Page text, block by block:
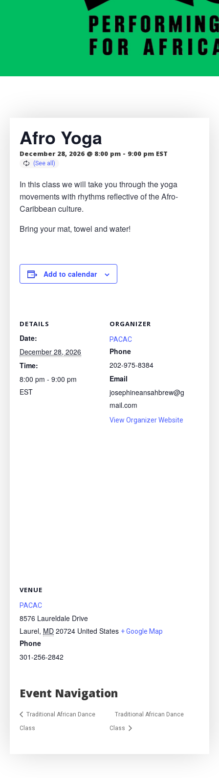
Afro Yoga
December 28, 2026 @ 8:00 pm - 9:00 pm EST
In this class we will take you through the yoga
movements with rhythms reflective of the Afro-
Caribbean culture.
Bring your mat, towel and water!
Add to calendar
DETAILS
Date:
December 28, 2026
Time:
8:00 pm - 9:00 pm
EST
ORGANIZER
PACAC
Phone
202-975-8384
Email
josephineansahbrew@g
mail.com
View Organizer Website
VENUE
PACAC
8576 Laureldale Drive
Laurel, MD 20724 United States + Google Map
Phone
301-256-2842
Event Navigation
Traditional African Dance
Class
Traditional African Dance
Class